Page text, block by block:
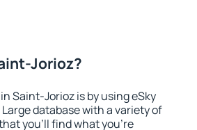
Jorioz?
Saint-Jorioz is by using eSky
database with a variety of
you'll find what you're